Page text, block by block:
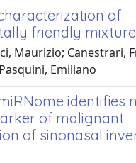
of
friendly
Maurizio; Canestrari,
Emiliano
identifies
of malignant
of sinonasal